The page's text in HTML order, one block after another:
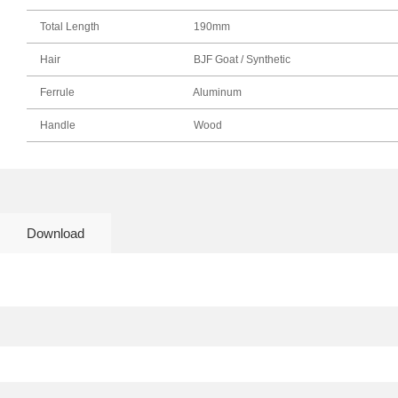
Total Length 190mm
Hair BJF Goat / Synthetic
Ferrule Aluminum
Handle Wood
Download